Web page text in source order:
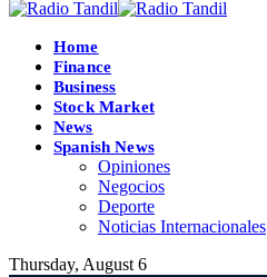
Home
Finance
Business
Stock Market
News
Spanish News
Opiniones
Negocios
Deporte
Noticias Internacionales
Thursday, August 6